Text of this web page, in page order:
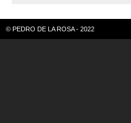
© PEDRO DE LA ROSA - 2022